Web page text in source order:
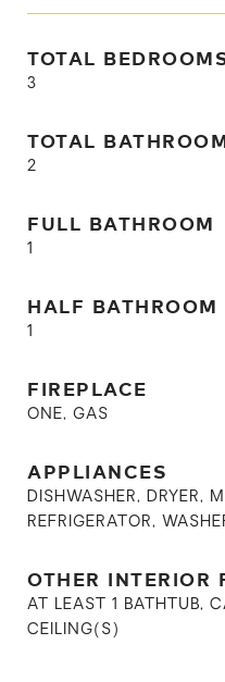
TOTAL
3
TOTAL
2
FULL BATHROOM
1
HALF BATHROOM
1
FIREPLACE
ONE, GAS
APPLIANCES
DISHWASHER, DRYER,
REFRIGERATOR,
OTHER INTERIOR
AT LEAST 1 BATHTUB,
CEILING(S)